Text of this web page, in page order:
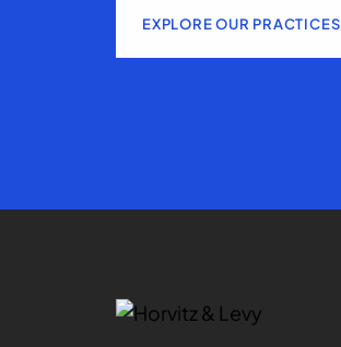
EXPLORE OUR PRACTICES